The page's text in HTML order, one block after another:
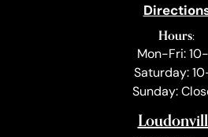
Hours:
Mon-Fri:
Saturday:
Sunday: